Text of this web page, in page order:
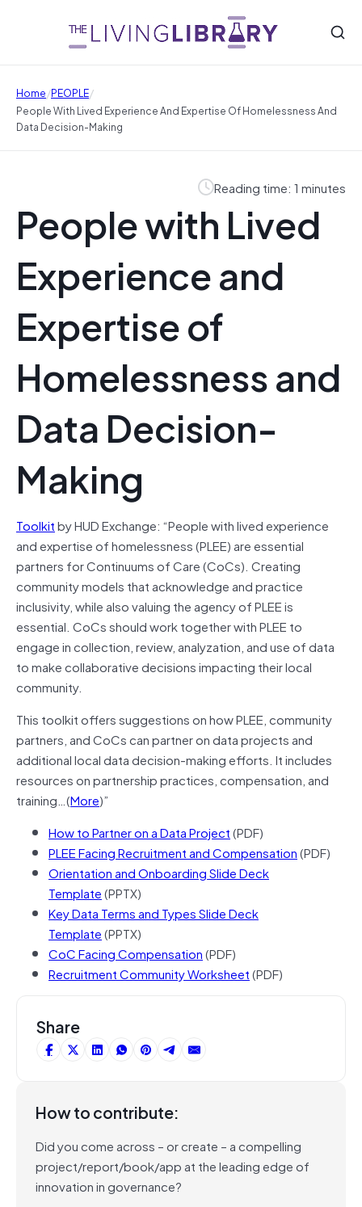
Home/PEOPLE/
People With Lived Experience And Expertise Of Homelessness And
Data Decision-Making
Reading time: 1 minutes
People with Lived
Experience and
Expertise of
Homelessness and
Data Decision-
Making
Toolkitby HUD Exchange: “People with lived experience
and expertise of homelessness (PLEE) are essential
partners for Continuums of Care (CoCs). Creating
community models that acknowledge and practice
inclusivity, while also valuing the agency of PLEE is
essential. CoCs should work together with PLEE to
engage in collection, review, analyzation, and use of data
to make collaborative decisions impacting their local
community.
This toolkit offers suggestions on how PLEE, community
partners, and CoCs can partner on data projects and
additional local data decision-making efforts. It includes
resources on partnership practices, compensation, and
training…(More)”
How to Partner on a Data Project(PDF)
PLEE Facing Recruitment and Compensation(PDF)
Orientation and Onboarding Slide Deck
Template(PPTX)
Key Data Terms and Types Slide Deck
Template(PPTX)
CoC Facing Compensation(PDF)
Recruitment Community Worksheet(PDF)
Share
How to contribute:
Did you come across – or create – a compelling
project/report/book/app at the leading edge of
innovation in governance?